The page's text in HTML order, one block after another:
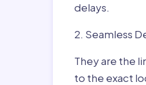
delays.
2. Seamless
They are the
to the exact